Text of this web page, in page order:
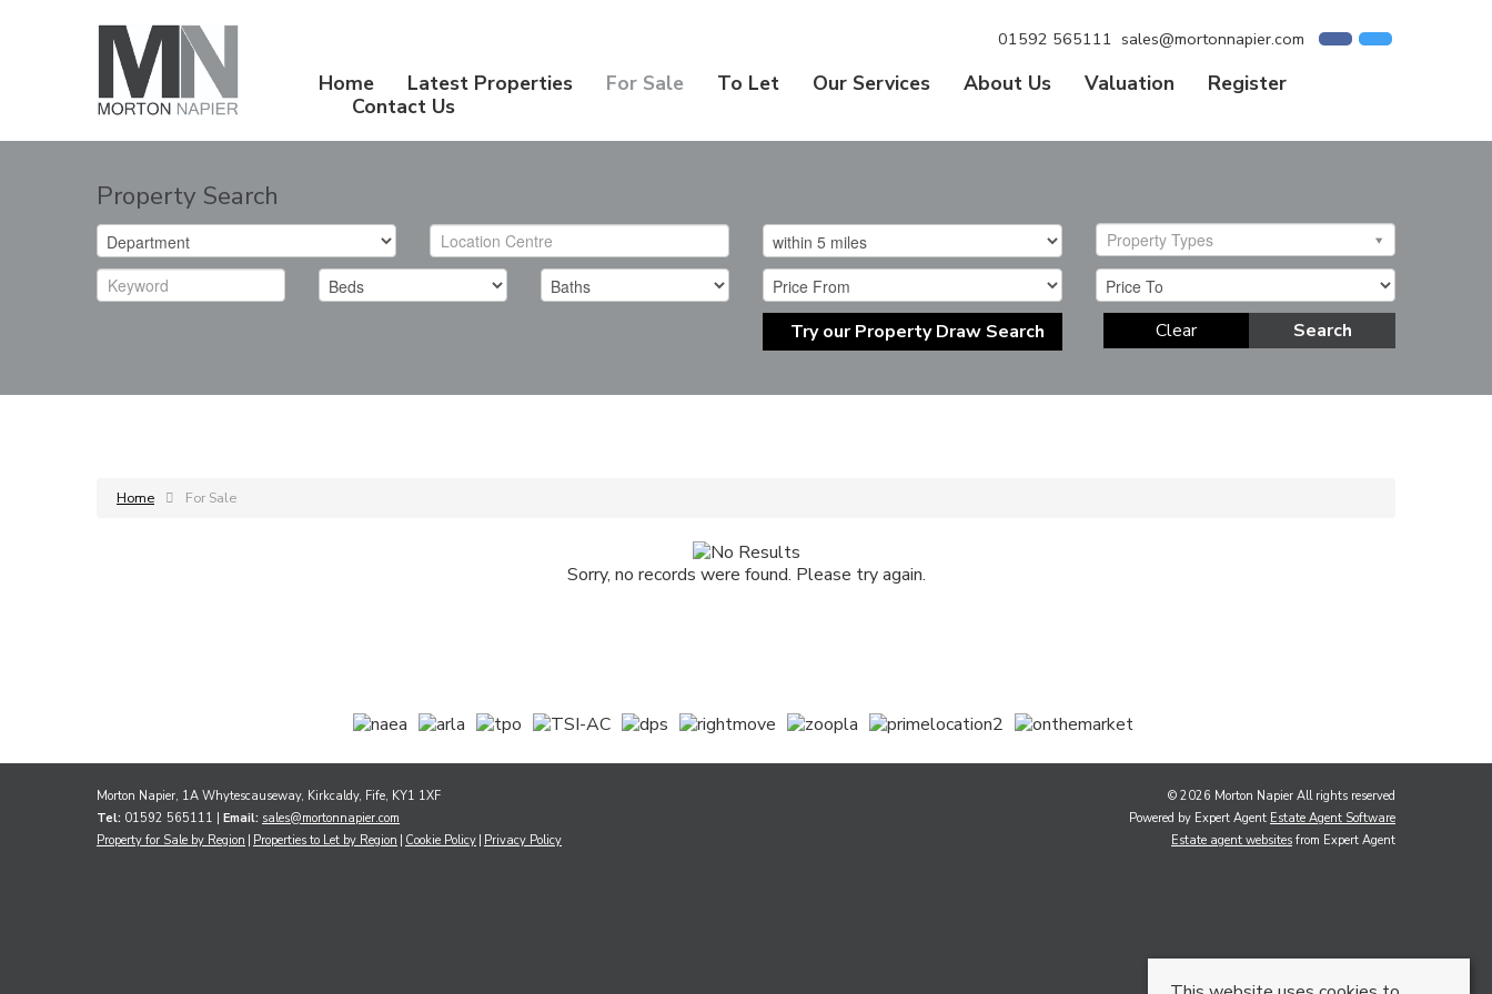
01592 565111 sales@mortonnapier.com
Home Latest Properties For Sale To Let Our Services About Us Valuation
Register
Contact Us
Property Search
Property Types
Try our Property Draw Search Search
Clear
Home For Sale
Sorry, no records were found. Please try again.
Morton Napier, 1A Whytescauseway, Kirkcaldy, Fife, KY1 1XF
Tel: 01592 565111 | Email: sales@mortonnapier.com
Property for Sale by Region Properties to Let by Region Cookie Policy Privacy Policy
© 2026 Morton Napier All rights reserved
Powered by Expert Agent Estate Agent Software
Estate agent websites from Expert Agent